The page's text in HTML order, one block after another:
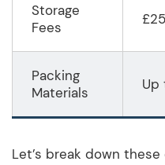
Storage
Fees
Packing
Materials
Up
Let’s break down